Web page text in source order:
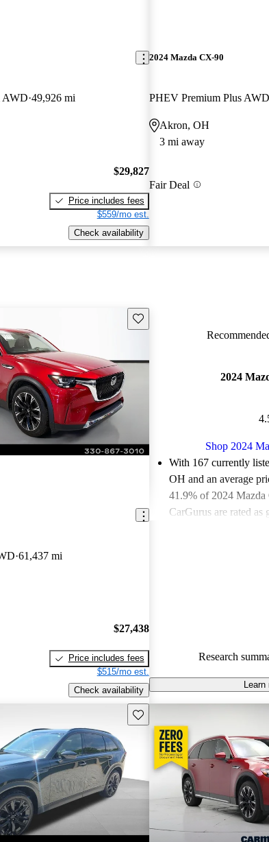
AWD 49,926 mi
$29,827
Price includes fees
$559/mo est.
Check availability
2024 Mazda CX-90
PHEV Premium Plus AWD
Akron, OH
3 mi away
Fair Deal
Save this listing
61,437 mi
$27,438
Price includes fees
$515/mo est.
Check availability
2024
Shop 2024
With 167 currently
OH and an average
41.9% of 2024 Mazda
CarGurus are rated as
Research
Learn
Save this listing